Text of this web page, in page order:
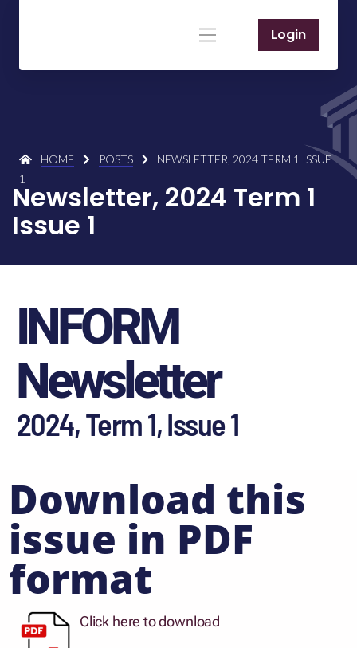
Login
HOME POSTS
NEWSLETTER, 2024 TERM 1 ISSUE
1
Newsletter, 2024 Term 1
Issue 1
INFORM
Newsletter
2024, Term 1, Issue 1
Download this
issue in PDF
format
Click here to download